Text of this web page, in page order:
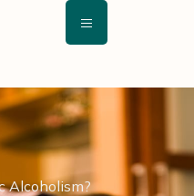
Alcoholism?